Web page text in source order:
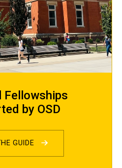
Fellowships
by OSD
GUIDE